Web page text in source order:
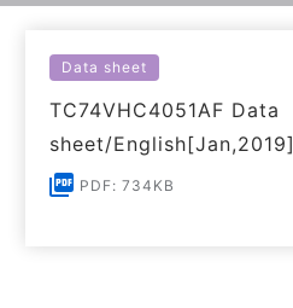
Data sheet
TC74VHC4051AF Data
sheet/English[Jan,2019]
PDF: 734KB